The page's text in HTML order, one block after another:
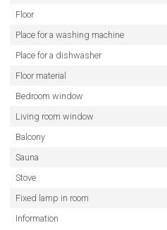
Floor
Place for a washing machine
Place for a dishwasher
Floor material
Bedroom window
Living room window
Balcony
Sauna
Stove
Fixed lamp in room
Information